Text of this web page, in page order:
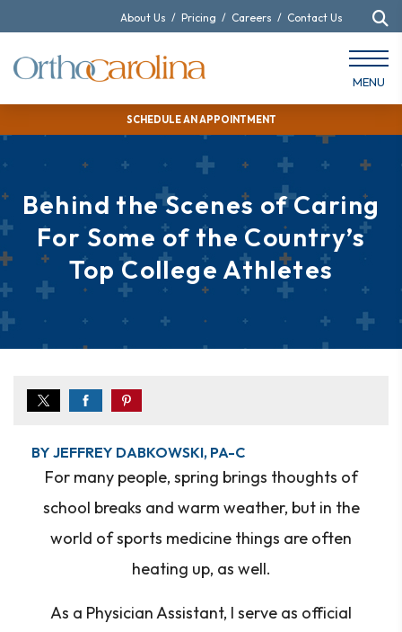
SCHEDULE AN APPOINTMENT
About Us / Pricing / Careers / Contact Us
MENU
Behind the Scenes of Caring
For Some of the Country’s
Top College Athletes
BY JEFFREY DABKOWSKI, PA-C
For many people, spring brings thoughts of
school breaks and warm weather, but in the
world of sports medicine things are often
heating up, as well.
As a Physician Assistant, I serve as official